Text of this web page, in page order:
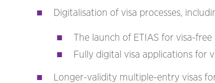
Digitalisation of visa processes,
The launch of ETIAS for visa-
Fully digital visa applications for
Longer-validity multiple-entry visas